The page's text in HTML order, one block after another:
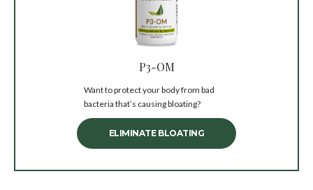
P3-OM
Want to protect your body from bad
bacteria that’s causing bloating?
ELIMINATE BLOATING